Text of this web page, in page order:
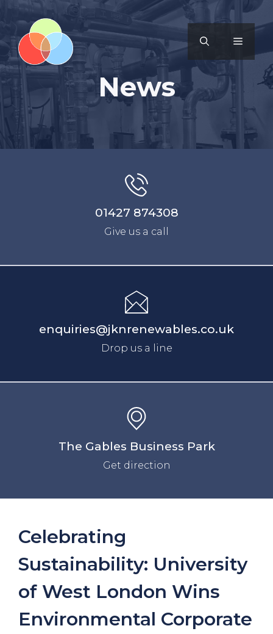
News
01427 874308
Give us a call
enquiries@jknrenewables.co.uk
Drop us a line
The Gables Business Park
Get direction
Celebrating
Sustainability: University
of West London Wins
Environmental Corporate